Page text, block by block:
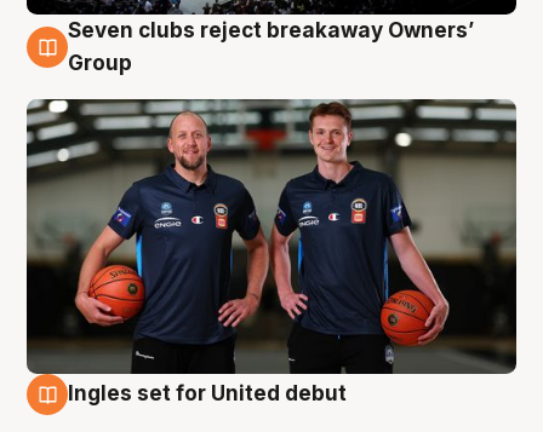
9 Aug
Seven clubs reject breakaway Owners’
Group
Ingles set for United debut